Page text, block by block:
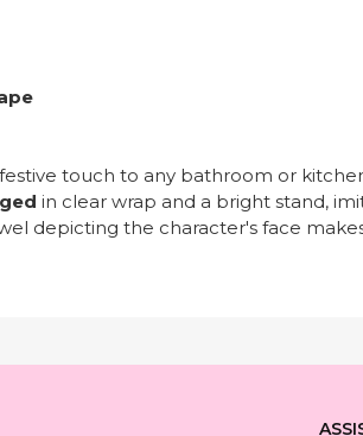
touch to any bathroom or
in clear wrap and a bright stand,
depicting the character's face